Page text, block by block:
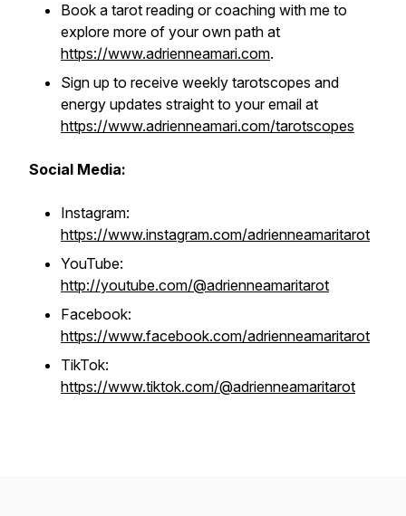
Book a tarot reading or coaching with me to
explore more of your own path at
https://www.adrienneamari.com.
Sign up to receive weekly tarotscopes and
energy updates straight to your email at
https://www.adrienneamari.com/tarotscopes
Social Media:
Instagram:
https://www.instagram.com/adrienneamaritarot
YouTube:
http://youtube.com/@adrienneamaritarot
Facebook:
https://www.facebook.com/adrienneamaritarot
TikTok:
https://www.tiktok.com/@adrienneamaritarot